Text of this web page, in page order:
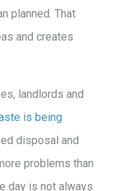
planned. That
and creates
landlords and
is being
disposal and
problems than
day is not always